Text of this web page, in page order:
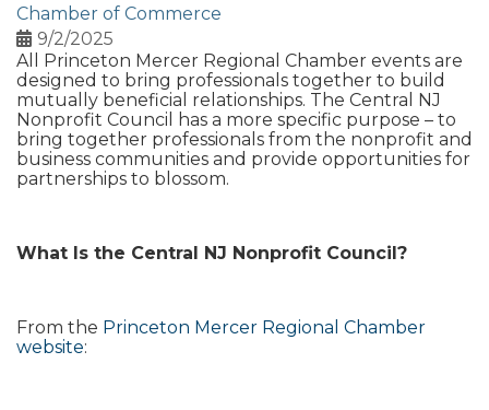
Chamber of Commerce
9/2/2025
All Princeton Mercer Regional Chamber events are
designed to bring professionals together to build
mutually beneficial relationships. The Central NJ
Nonprofit Council has a more specific purpose – to
bring together professionals from the nonprofit and
business communities and provide opportunities for
partnerships to blossom.
What Is the Central NJ Nonprofit Council?
From the Princeton Mercer Regional Chamber
website: